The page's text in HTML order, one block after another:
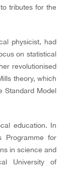
tributes for the
physicist, had
on statistical
revolutionised
theory, which
Standard Model
education. In
Programme for
in science and
University of